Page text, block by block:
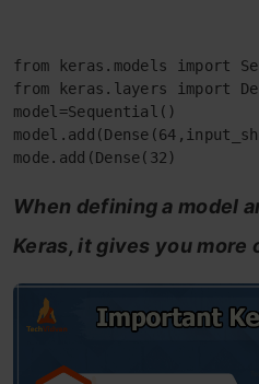
from keras.models import
from keras.layers import
model=Sequential()
mode.add(Dense(32)
When defining a model
Keras, it gives you more